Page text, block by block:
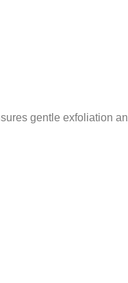
gentle exfoliation